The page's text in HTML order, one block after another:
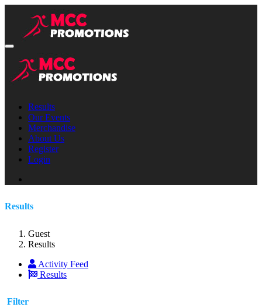
Results
Our Events
Merchandise
About Us
Register
Login
Results
Guest
Results
Activity Feed
Results
Filter